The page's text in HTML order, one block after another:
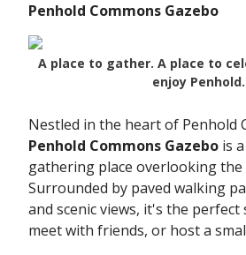
Penhold Commons Gazebo
A place to gather. A place to
enjoy Penhold.
Nestled in the heart of Penhold
Penhold Commons Gazebo is
gathering place overlooking the
Surrounded by paved walking
and scenic views, it's the
meet with friends, or host a